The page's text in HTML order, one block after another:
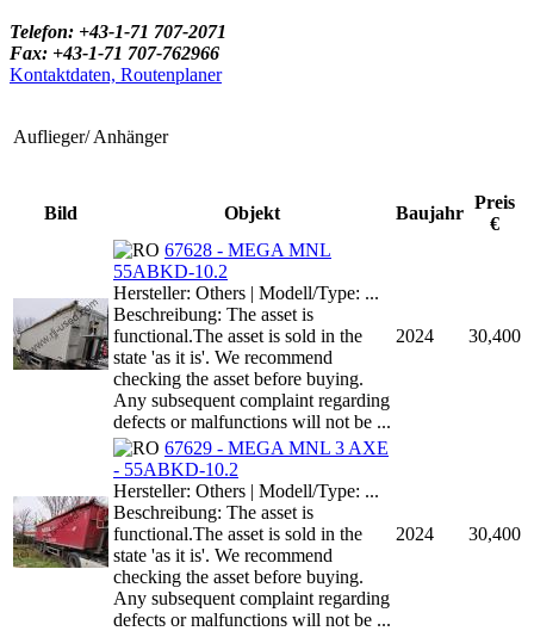
Telefon: +43-1-71 707-2071
Fax: +43-1-71 707-762966
Kontaktdaten, Routenplaner
Auflieger/ Anhänger
Bild Objekt Baujahr
Preis
€
67628 - MEGA MNL
55ABKD-10.2
Hersteller: Others | Modell/Type: ...
Beschreibung: The asset is
functional.The asset is sold in the
state 'as it is'. We recommend
checking the asset before buying.
Any subsequent complaint regarding
defects or malfunctions will not be ...
2024 30,400
67629 - MEGA MNL 3 AXE
- 55ABKD-10.2
Hersteller: Others | Modell/Type: ...
Beschreibung: The asset is
functional.The asset is sold in the
state 'as it is'. We recommend
checking the asset before buying.
Any subsequent complaint regarding
defects or malfunctions will not be ...
2024 30,400